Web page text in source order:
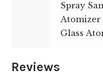
Spray
Atomizer
Glass
Reviews